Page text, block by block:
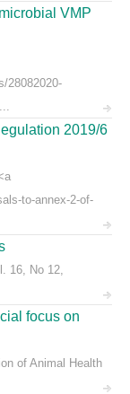
VMP
28082020-
2019/6
to-annex-2-of-
16, No 12,
focus on
of Animal Health